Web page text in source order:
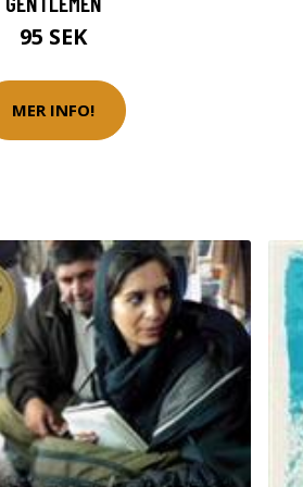
95 SEK
MER INFO!